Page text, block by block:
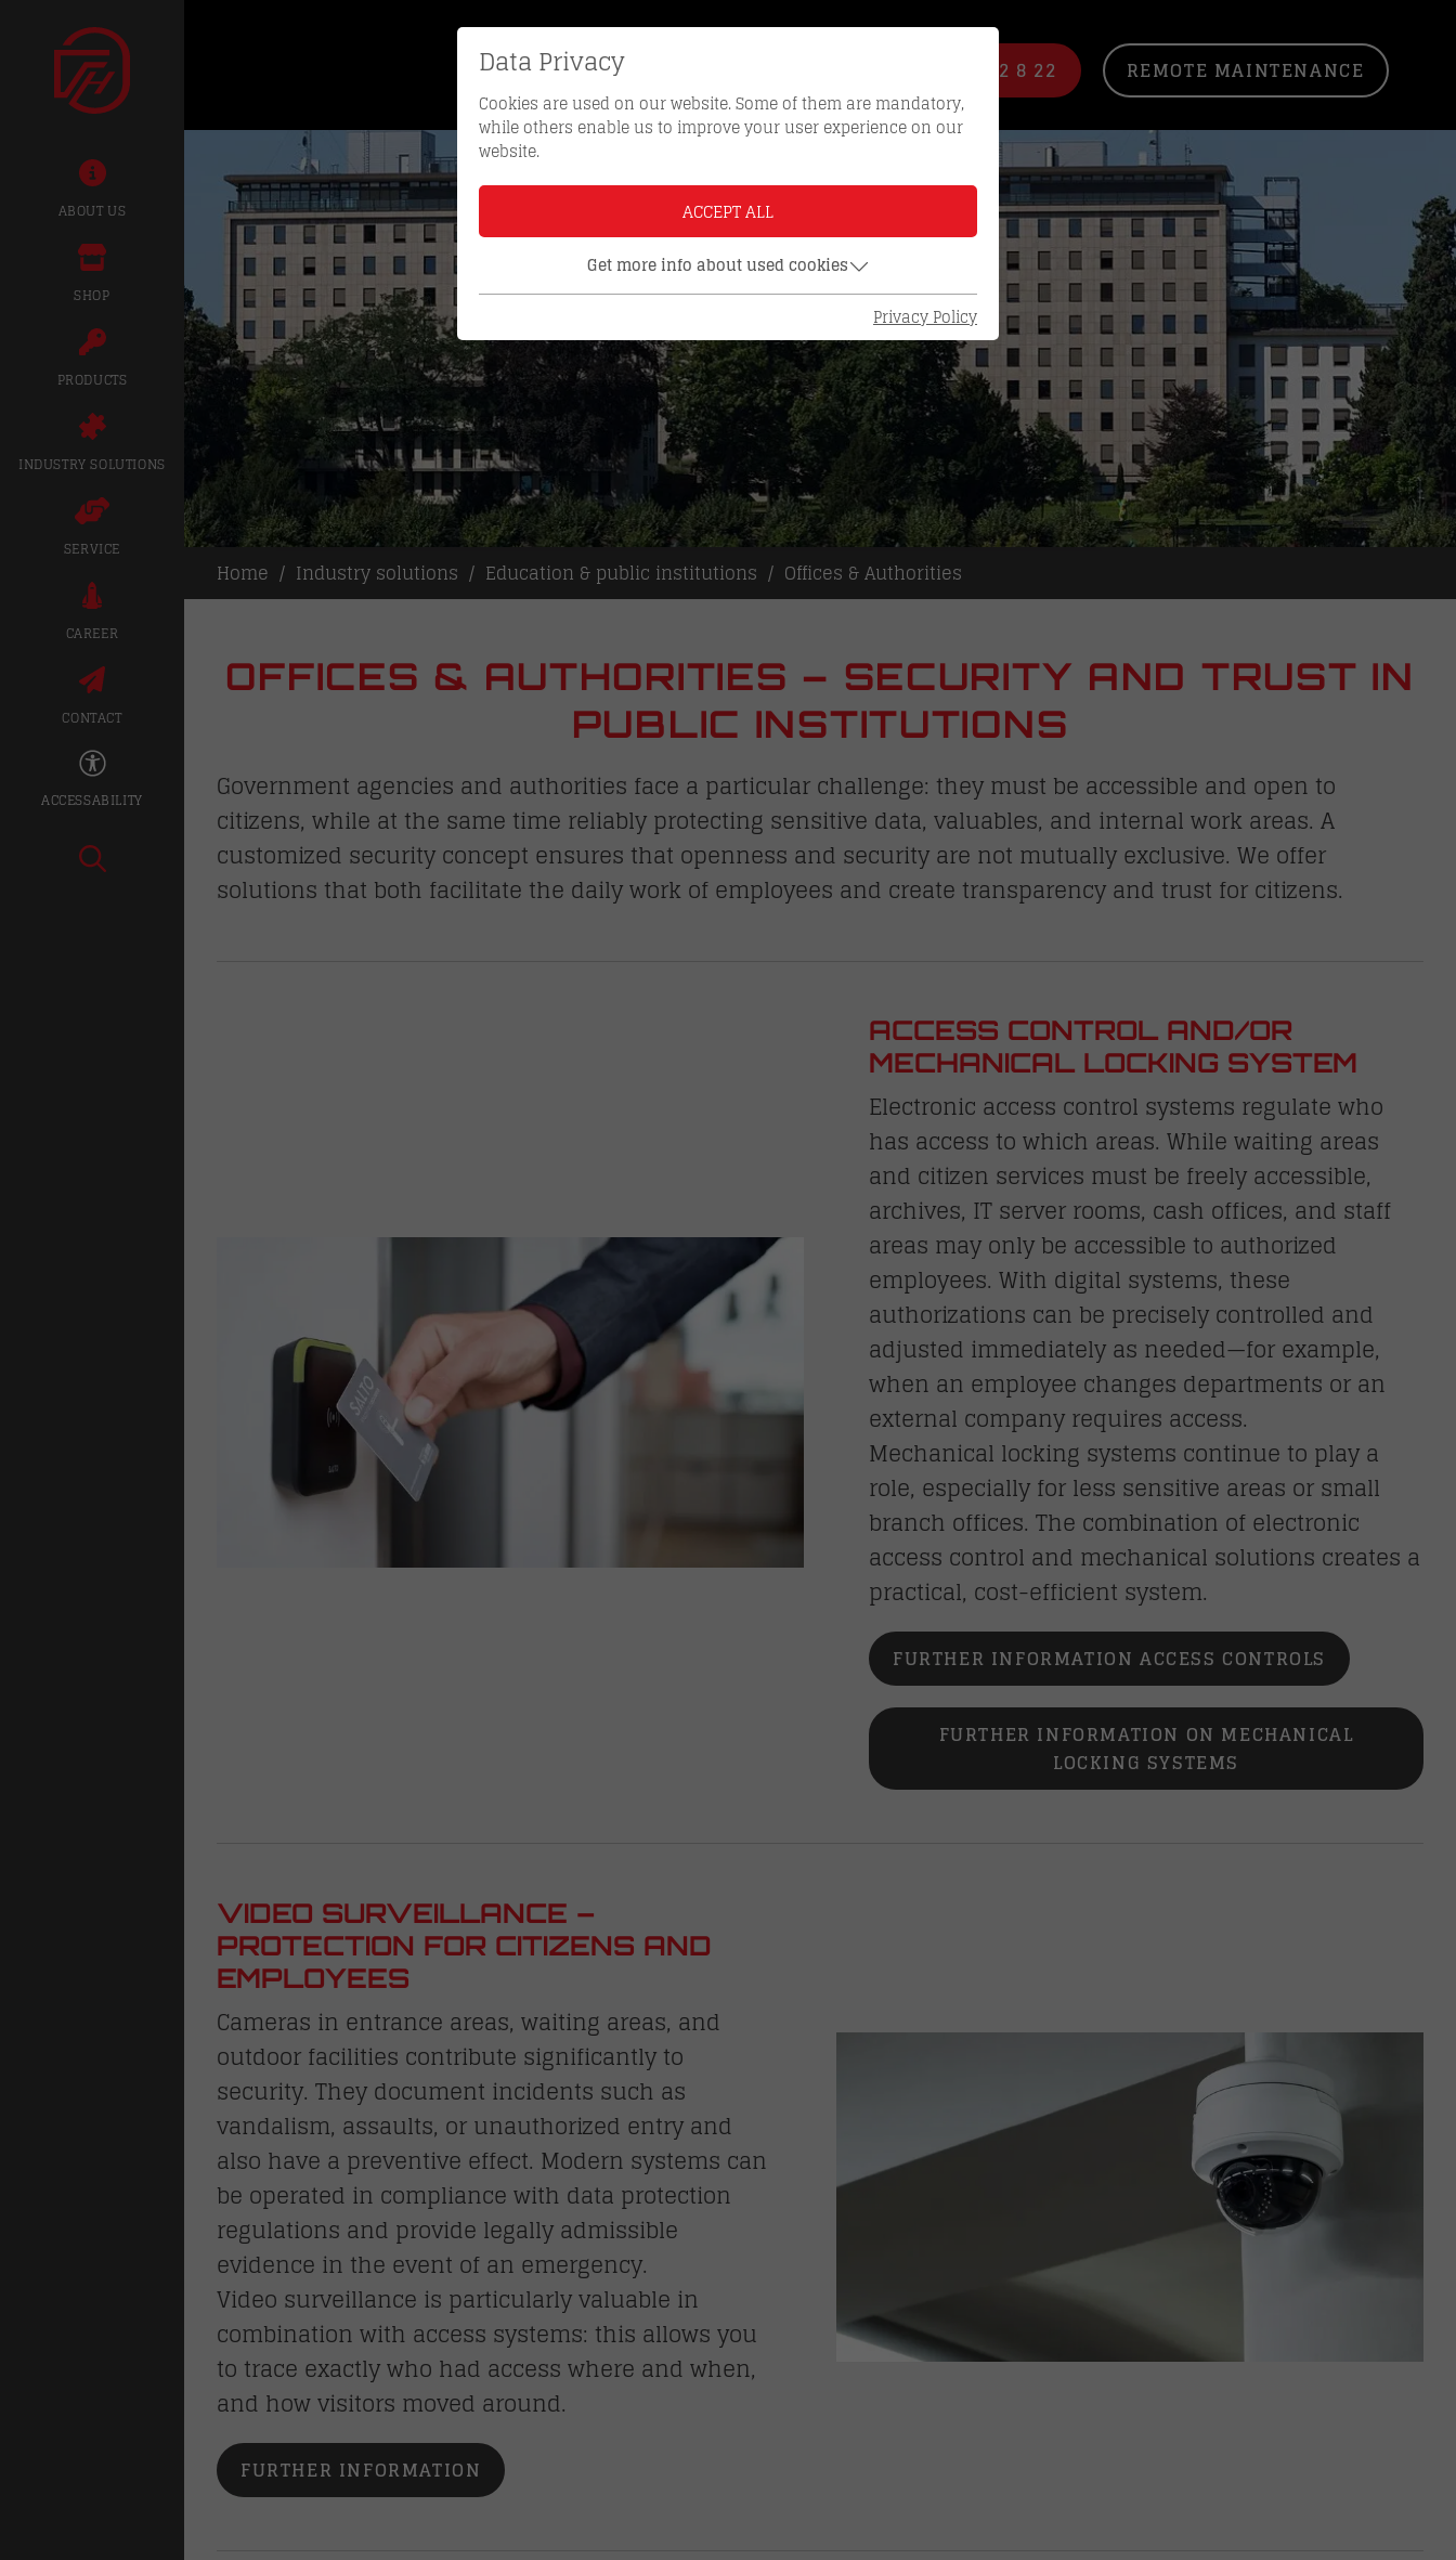
REORDER KEYS HOTLINE 0512 / 22 8 22 REMOTE MAINTENANCE
ABOUT US
SHOP
PRODUCTS
INDUSTRY SOLUTIONS
SERVICE
CAREER
CONTACT
ACCESSABILITY
Home Industry solutions Education & public institutions Offices & Authorities
OFFICES & AUTHORITIES – SECURITY AND TRUST IN
PUBLIC INSTITUTIONS
Government agencies and authorities face a particular challenge: they must be accessible and open to
citizens, while at the same time reliably protecting sensitive data, valuables, and internal work areas. A
customized security concept ensures that openness and security are not mutually exclusive. We offer
solutions that both facilitate the daily work of employees and create transparency and trust for citizens.
ACCESS CONTROL AND/OR
MECHANICAL LOCKING SYSTEM
Electronic access control systems regulate who
has access to which areas. While waiting areas
and citizen services must be freely accessible,
archives, IT server rooms, cash offices, and staff
areas may only be accessible to authorized
employees. With digital systems, these
authorizations can be precisely controlled and
adjusted immediately as needed—for example,
when an employee changes departments or an
external company requires access.
Mechanical locking systems continue to play a
role, especially for less sensitive areas or small
branch offices. The combination of electronic
access control and mechanical solutions creates a
practical, cost-efficient system.
FURTHER INFORMATION ACCESS CONTROLS
FURTHER INFORMATION ON MECHANICAL
LOCKING SYSTEMS
VIDEO SURVEILLANCE –
PROTECTION FOR CITIZENS AND
EMPLOYEES
Cameras in entrance areas, waiting areas, and
outdoor facilities contribute significantly to
security. They document incidents such as
vandalism, assaults, or unauthorized entry and
also have a preventive effect. Modern systems can
be operated in compliance with data protection
regulations and provide legally admissible
evidence in the event of an emergency.
Video surveillance is particularly valuable in
combination with access systems: this allows you
to trace exactly who had access where and when,
and how visitors moved around.
FURTHER INFORMATION
Data Privacy
Cookies are used on our website. Some of them are mandatory,
while others enable us to improve your user experience on our
website.
ACCEPT ALL
Get more info about used cookies
Privacy Policy